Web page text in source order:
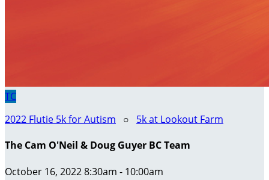
TC
2022 Flutie 5k for Autism ○ 5k at Lookout Farm
The Cam O'Neil & Doug Guyer BC Team
October 16, 2022 8:30am - 10:00am